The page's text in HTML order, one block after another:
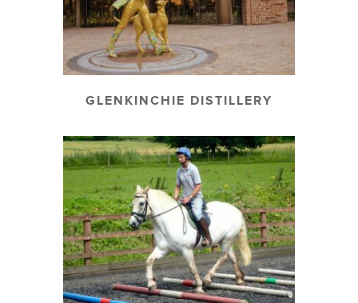
GLENKINCHIE DISTILLERY